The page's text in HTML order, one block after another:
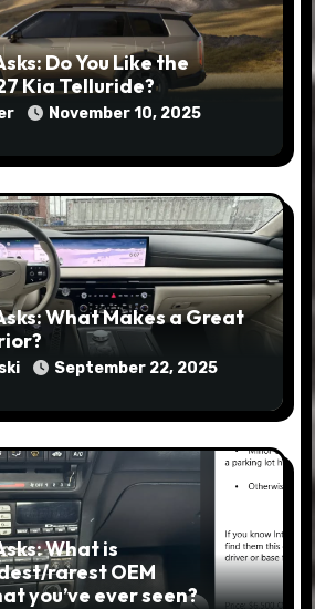
Do You Like the
Kia Telluride?
November 10, 2025
What Makes a Great
September 22, 2025
What is
rarest OEM
you’ve ever seen?